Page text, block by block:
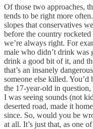
Of those two approaches,
tends to be right more
slopes that conservatives
before the country
we’re always right. For
male who didn’t drink was
drink a good bit of it, and
that’s an insanely
someone else killed.
the 17-year-old in
I was seeing sounds (not
deserted road, made it
since. So, would you be
at all. It’s just that, as one